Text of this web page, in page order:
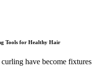
Tools for Healthy Hair
have become fixtures